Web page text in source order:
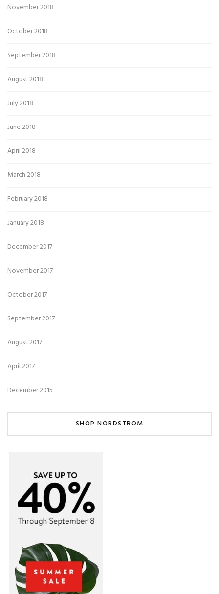
November 2018
October 2018
September 2018
August 2018
July 2018
June 2018
April 2018
March 2018
February 2018
January 2018
December 2017
November 2017
October 2017
September 2017
August 2017
April 2017
December 2015
SHOP NORDSTROM